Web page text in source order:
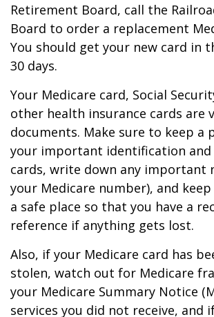
Retirement Board, call the
Board to order a replacement
You should get your new card in
30 days.
Your Medicare card, Social
other health insurance cards are
documents. Make sure to keep a
your important identification and
cards, write down any important
your Medicare number), and
a safe place so that you have a
reference if anything gets lost.
Also, if your Medicare card has
stolen, watch out for Medicare
your Medicare Summary Notice
services you did not receive, and